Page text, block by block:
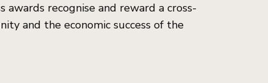
awards recognise and reward a cross-
and the economic success of the